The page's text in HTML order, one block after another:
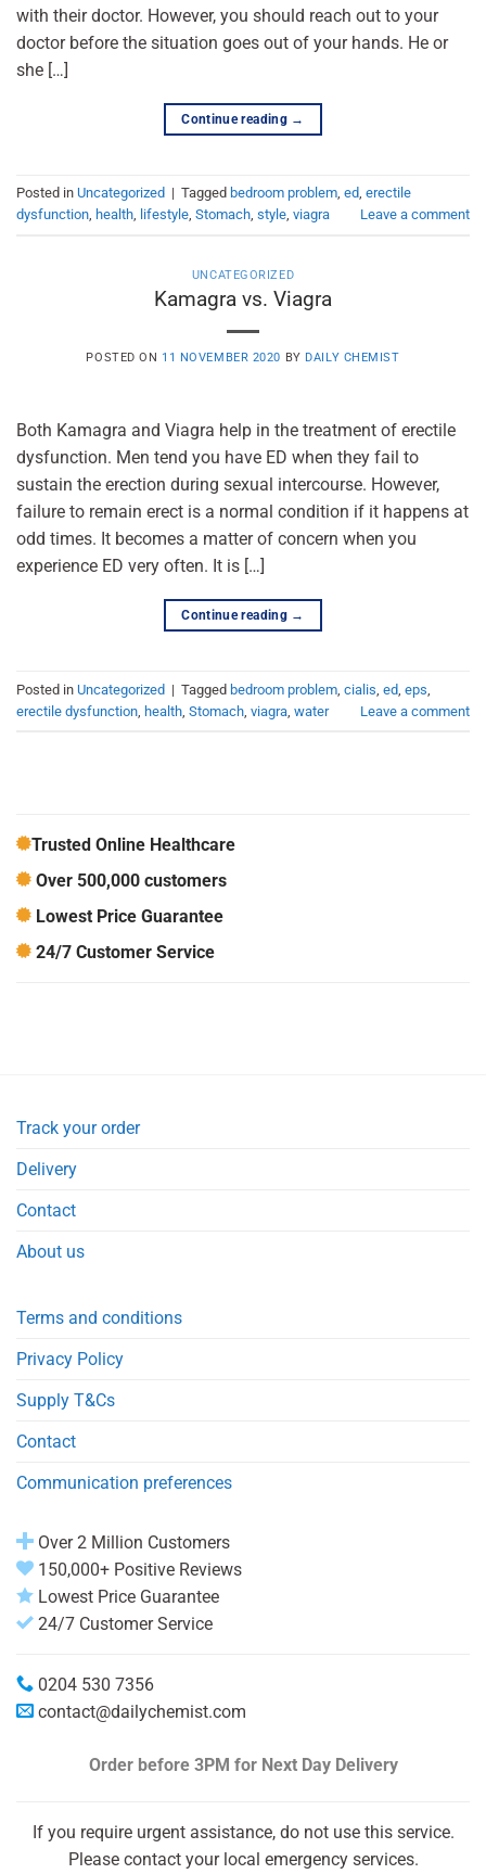
with their doctor. However, you should reach out to your
doctor before the situation goes out of your hands. He or
she […]
Continue reading →
Posted in Uncategorized | Tagged bedroom problem ed erectile
dysfunction health lifestyle Stomach style viagra Leave a comment
UNCATEGORIZED
Kamagra vs. Viagra
POSTED ON 11 NOVEMBER 2020 BY DAILY CHEMIST
Both Kamagra and Viagra help in the treatment of erectile
dysfunction. Men tend you have ED when they fail to
sustain the erection during sexual intercourse. However,
failure to remain erect is a normal condition if it happens at
odd times. It becomes a matter of concern when you
experience ED very often. It is […]
Continue reading →
Posted in Uncategorized | Tagged bedroom problem cialis ed eps
erectile dysfunction health Stomach viagra water Leave a comment
Trusted Online Healthcare
Over 500,000 customers
Lowest Price Guarantee
24/7 Customer Service
Track your order
Delivery
Contact
About us
Terms and conditions
Privacy Policy
Supply T&Cs
Contact
Communication preferences
Over 2 Million Customers
150,000+ Positive Reviews
Lowest Price Guarantee
24/7 Customer Service
0204 530 7356
contact@dailychemist.com
Order before 3PM for Next Day Delivery
If you require urgent assistance, do not use this service.
Please contact your local emergency services.